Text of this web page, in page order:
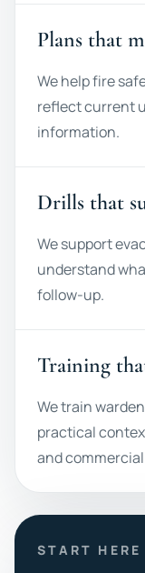
Plans that
We help fire
reflect current
information.
Drills that
We support
understand
follow-up.
Training
We train
practical
and
START HERE